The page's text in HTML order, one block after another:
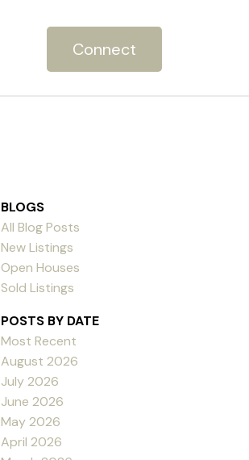
Connect
BLOGS
All Blog Posts
New Listings
Open Houses
Sold Listings
POSTS BY DATE
Most Recent
August 2026
July 2026
June 2026
May 2026
April 2026